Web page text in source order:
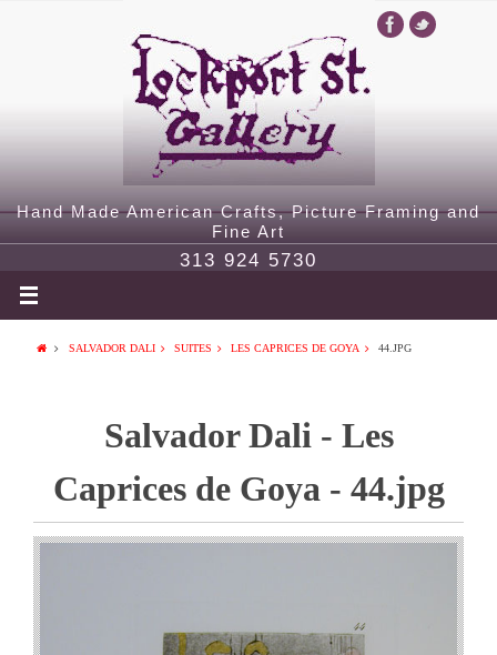
Hand Made American Crafts, Picture Framing and
Fine Art
313 924 5730
SALVADOR DALI SUITES LES CAPRICES DE GOYA 44.JPG
Salvador Dali - Les
Caprices de Goya - 44.jpg